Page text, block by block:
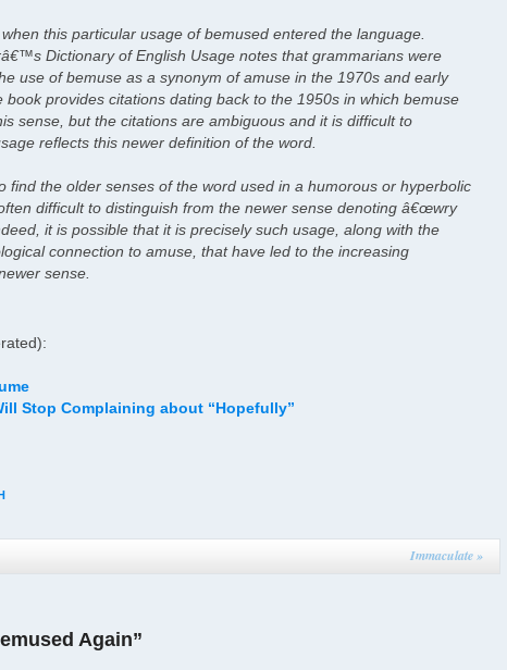
this particular usage of bemused entered the language.
Dictionary of English Usage notes that grammarians were
use of bemuse as a synonym of amuse in the 1970s and early
book provides citations dating back to the 1950s in which bemuse
sense, but the citations are ambiguous and it is difficult to
reflects this newer definition of the word.
find the older senses of the word used in a humorous or hyperbolic
difficult to distinguish from the newer sense denoting â€œwry
it is possible that it is precisely such usage, along with the
connection to amuse, that have led to the increasing
sense.
Stop Complaining about “Hopefully”
Immaculate»
Again”